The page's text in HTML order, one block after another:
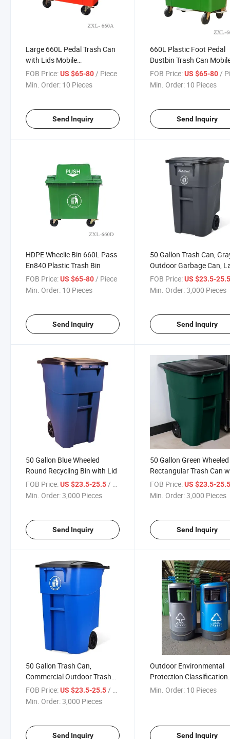
Large 660L Pedal Trash Can
with Lids Mobile
Underground Wheelie Bin
FOB Price:US $65-80 / Piece
Min. Order: 10 Pieces
Send Inquiry
660L Plastic Foot Pedal
Dustbin Trash Can
Garbage Bin Wheelie
Bin
FOB Price: US $65-80 /
Min. Order: 10 Pieces
Send Inquiry
HDPE Wheelie Bin 660L Pass
En840 Plastic Trash Bin
FOB Price:US $65-80/ Piece
Min. Order: 10 Pieces
Send Inquiry
50 Gallon Trash Can,
Outdoor Garbage Can,
Outside Trash Bin,
Commercial Container,
House
FOB Price: US $23.5-
Min. Order:3,000 Pieces
Send Inquiry
50 Gallon Blue Wheeled
Round Recycling Bin with Lid
FOB Price:US $23.5-25.5/ Piece
Min. Order:3,000 Pieces
Send Inquiry
50 Gallon Green Wheeled
Rectangular Trash Can
Lid
FOB Price: US $23.5-
Min. Order:3,000 Pieces
Send Inquiry
50 Gallon Trash Can,
Commercial Outdoor Trash
Can with Lid and Wheels,
Heavy-Duty Roll out Trash Bin
FOB Price:US $23.5-25.5 / Piece
Min. Order:3,000 Pieces
Send Inquiry
Outdoor Environmental
Protection Classification
Trash Can Plastic Peel
Min. Order: 10 Pieces
Send Inquiry